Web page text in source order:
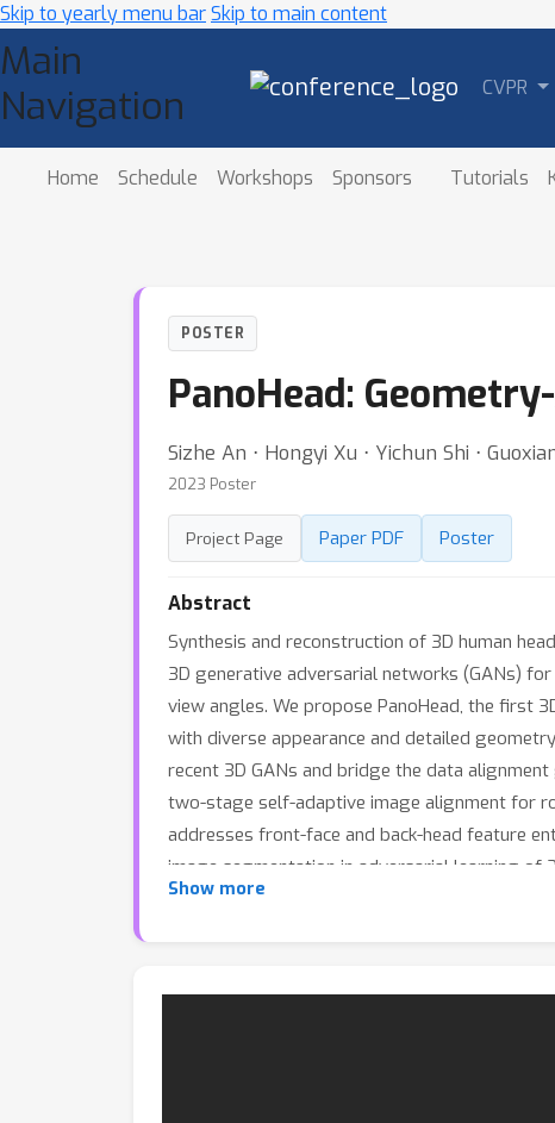
Skip to yearly menu barSkip to main content
Main
Navigation
CVPR
Home Schedule Workshops Sponsors Tutorials
POSTER
PanoHead:
Sizhe An ⋅ Hongyi Xu ⋅ Yichun Shi ⋅
2023 Poster
Project Page Paper PDF Poster
Abstract
Synthesis and reconstruction of 3D human
3D generative adversarial networks (GANs)
view angles. We propose PanoHead, the first
with diverse appearance and detailed
recent 3D GANs and bridge the data
two-stage self-adaptive image alignment for
addresses front-face and back-head feature
image segmentation in adversarial learning of
these designs, our method significantly
Show more